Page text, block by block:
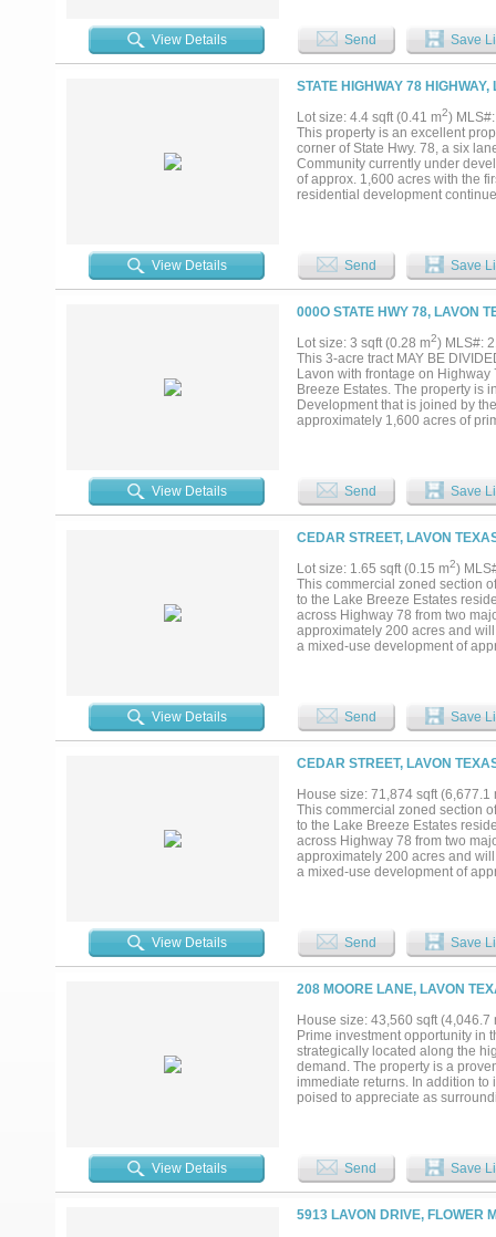
View Details Send Save
STATE HIGHWAY 78
Lot size: 4.4 sqft (0.41 m2)
This property is an excellent
corner of State Hwy. 78, a six
Community currently under
of approx. 1,600 acres with the
residential development
View Details Send Save
000O STATE HWY 78, LAVON
Lot size: 3 sqft (0.28 m2) MLS#:
This 3-acre tract MAY BE
Lavon with frontage on
Breeze Estates. The property is
Development that is joined by
approximately 1,600 acres of
increasingly important for retail
View Details Send Save
CEDAR STREET, LAVON
Lot size: 1.65 sqft (0.15 m2)
This commercial zoned section
to the Lake Breeze Estates
across Highway 78 from two
approximately 200 acres and
a mixed-use development of
View Details
Send Save
CEDAR STREET, LAVON
House size: 71,874 sqft (6,677.1
This commercial zoned section
to the Lake Breeze Estates
across Highway 78 from two
approximately 200 acres and
a mixed-use development of
View Details
Send Save
208 MOORE LANE, LAVON
House size: 43,560 sqft (4,046.7
Prime investment opportunity in
strategically located along the
demand. The property is a
immediate returns. In addition
poised to appreciate as
View Details
Send Save
5913 LAVON DRIVE, FLOWER